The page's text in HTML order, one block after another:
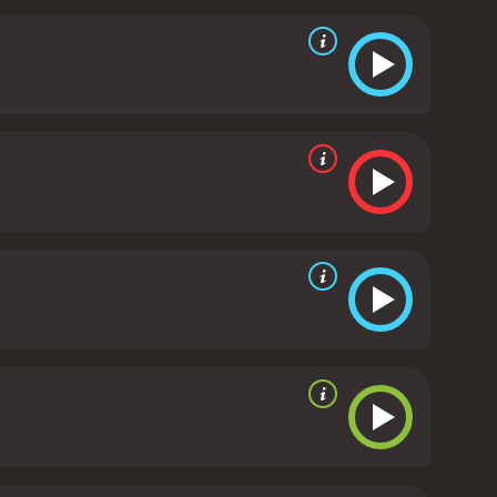
who has always seemed to outshine Nate.
force that can overcome any obstacle.
The
and promising to work on their marriage. DJ and
you laugh and leave you feeling uplifted. The
Moss are all fantastic, and the movie is full of
good comedy that celebrates the importance of